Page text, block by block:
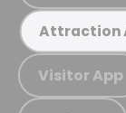
Attraction
Visitor App